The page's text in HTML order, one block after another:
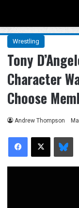
Wrestling
Tony
Character
Choose
Andrew Thompson
Facebook
X